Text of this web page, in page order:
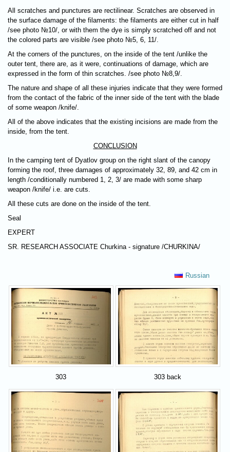
All scratches and punctures are rectilinear. Scratches are observed in
the surface damage of the filaments: the filaments are either cut in half
/see photo №10/, or with them the dye is simply scratched off and not
the colored parts are visible /see photo №5, 6, 11/.
At the corners of the punctures, on the inside of the tent /unlike the
outer tent, there are, as it were, continuations of damage, which are
expressed in the form of thin scratches. /see photo №8,9/.
The nature and shape of all these injuries indicate that they were formed
from the contact of the fabric of the inner side of the tent with the blade
of some weapon /knife/.
All of the above indicates that the existing incisions are made from the
inside, from the tent.
CONCLUSION
In the camping tent of Dyatlov group on the right slant of the canopy
forming the roof, three damages of approximately 32, 89, and 42 cm in
length /conditionally numbered 1, 2, 3/ are made with some sharp
weapon /knife/ i.e. are cuts.
All these cuts are done on the inside of the tent.
Seal
EXPERT
SR. RESEARCH ASSOCIATE Churkina - signature /CHURKINA/
Russian
303 303 back